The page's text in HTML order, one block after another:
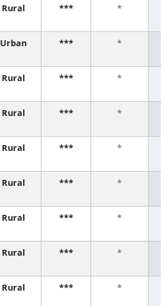
Rural *** *
Urban *** *
Rural *** *
Rural *** *
Rural *** *
Rural *** *
Rural *** *
Rural *** *
Rural *** *